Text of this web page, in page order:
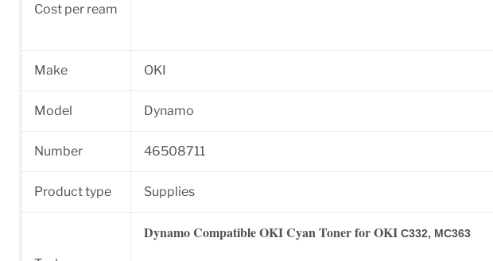
Cost per ream
Make OKI
Model Dynamo
Number 46508711
Product type Supplies
Dynamo Compatible OKI Cyan Toner for OKI C332, MC363